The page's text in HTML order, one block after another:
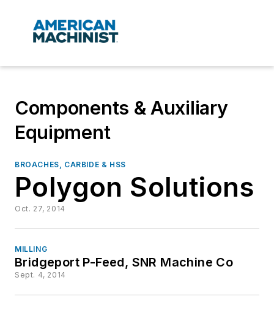
Components & Auxiliary
Equipment
BROACHES, CARBIDE & HSS
Polygon Solutions
Oct. 27, 2014
MILLING
Bridgeport P-Feed, SNR Machine Co
Sept. 4, 2014